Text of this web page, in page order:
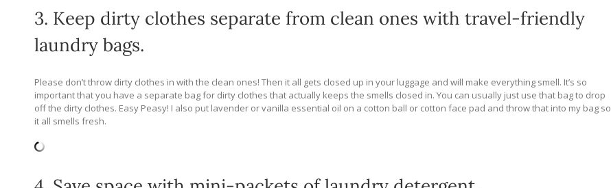
3. Keep dirty clothes separate from clean ones with travel-friendly
laundry bags.
Please don’t throw dirty clothes in with the clean ones! Then it all gets closed up in your luggage and will make everything smell. It’s so
important that you have a separate bag for dirty clothes that actually keeps the smells closed in. You can usually just use that bag to drop
off the dirty clothes. Easy Peasy! I also put lavender or vanilla essential oil on a cotton ball or cotton face pad and throw that into my bag so
it all smells fresh.